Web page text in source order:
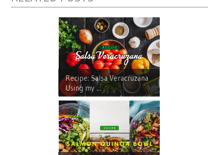
Recipe: Salsa Veracruzana
Using my ...